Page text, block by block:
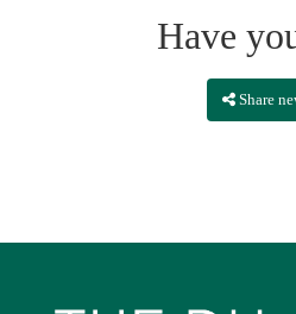
Have
Share